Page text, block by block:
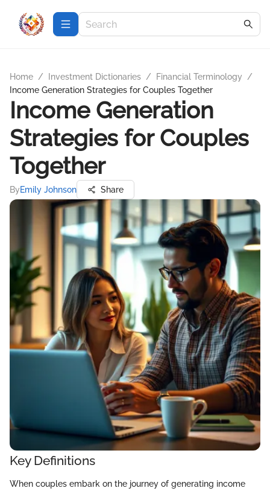
Home / Investment Dictionaries / Financial Terminology
/
Income Generation Strategies for Couples Together
Income Generation
Strategies for Couples
Together
ByEmily Johnson Share
Key Definitions
When couples embark on the journey of generating income